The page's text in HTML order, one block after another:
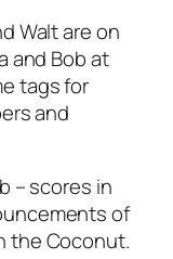
Walt are on
and Bob at
tags for
and
– scores in
of
the Coconut.